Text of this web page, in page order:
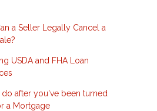
a Seller Legally Cancel a
USDA and FHA Loan
after you've been turned
a Mortgage